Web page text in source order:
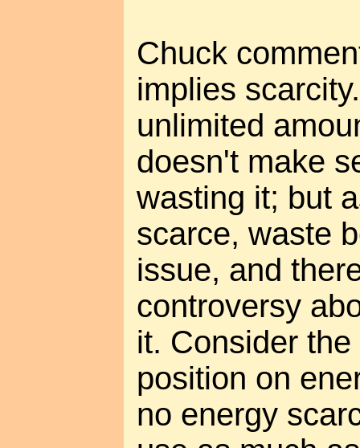
Chuck
implies
unlimited
doesn't make
wasting it; but
scarce, waste
issue, and
controversy
it. Consider
position on
no energy